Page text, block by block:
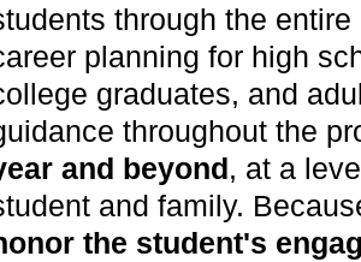
through the
planning for high
graduates, and
throughout the
and beyond, at a
and family.
the student's